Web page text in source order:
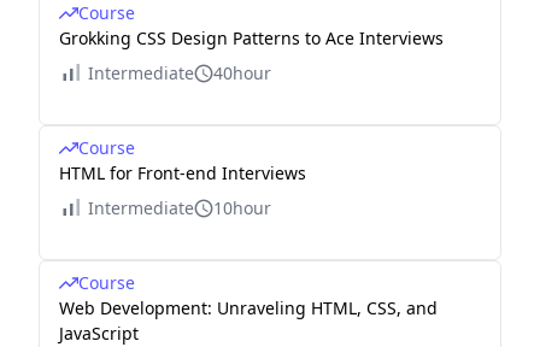
Course
Grokking CSS Design Patterns to Ace Interviews
Intermediate
40hour
Course
HTML for Front-end Interviews
Intermediate
10hour
Course
Web Development: Unraveling HTML, CSS, and
JavaScript